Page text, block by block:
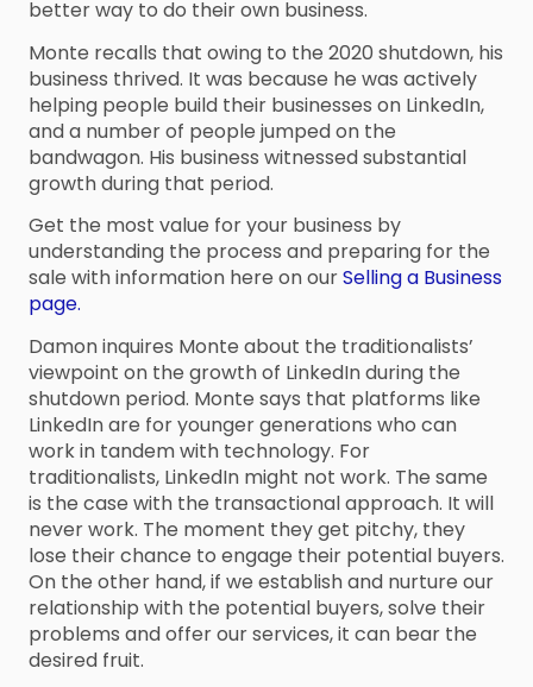
better way to do their own business.
Monte recalls that owing to the 2020 shutdown, his
business thrived. It was because he was actively
helping people build their businesses on LinkedIn,
and a number of people jumped on the
bandwagon. His business witnessed substantial
growth during that period.
Get the most value for your business by
understanding the process and preparing for the
sale with information here on ourSelling a Business
page.
Damon inquires Monte about the traditionalists’
viewpoint on the growth of LinkedIn during the
shutdown period. Monte says that platforms like
LinkedIn are for younger generations who can
work in tandem with technology. For
traditionalists, LinkedIn might not work. The same
is the case with the transactional approach. It will
never work. The moment they get pitchy, they
lose their chance to engage their potential buyers.
On the other hand, if we establish and nurture our
relationship with the potential buyers, solve their
problems and offer our services, it can bear the
desired fruit.